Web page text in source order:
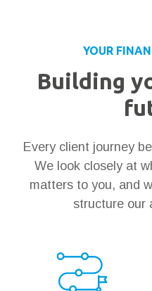
YOUR
Building
Every client journey
We look closely at
matters to you, and
structure our